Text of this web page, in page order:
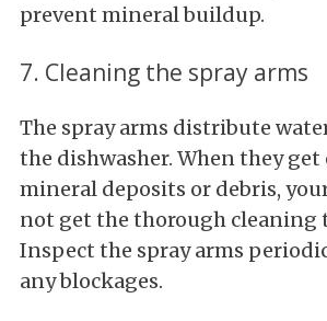
prevent mineral buildup.
7. Cleaning the spray arms
The spray arms distribute
the dishwasher. When they
mineral deposits or debris,
not get the thorough cleaning
Inspect the spray arms
any blockages.